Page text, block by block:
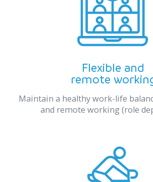
Flexible and
remote
Maintain a healthy work-life
and remote working (role